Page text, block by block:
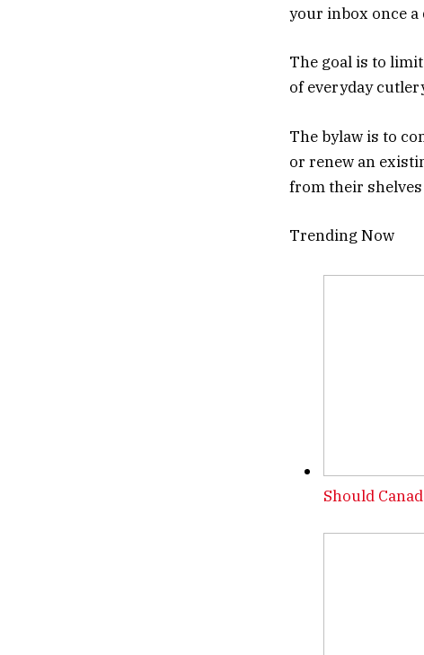
your inbox once a
The goal is to
of everyday
The bylaw is to
or renew an
from their
Trending Now
Should